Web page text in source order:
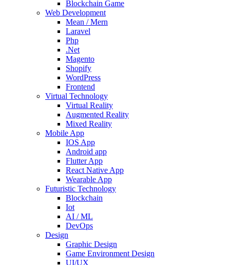
Blockchain Game
Web Development
Mean / Mern
Laravel
Php
.Net
Magento
Shopify
WordPress
Frontend
Virtual Technology
Virtual Reality
Augmented Reality
Mixed Reality
Mobile App
IOS App
Android app
Flutter App
React Native App
Wearable App
Futuristic Technology
Blockchain
Iot
AI / ML
DevOps
Design
Graphic Design
Game Environment Design
UI/UX